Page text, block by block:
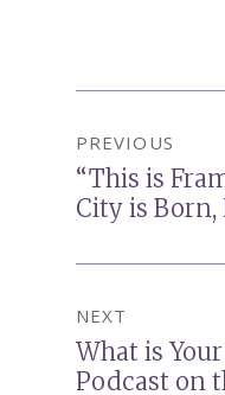
PREVIOUS
Previous
post:
“This is
City is
NEXT
Next
post:
What is
Podcast on